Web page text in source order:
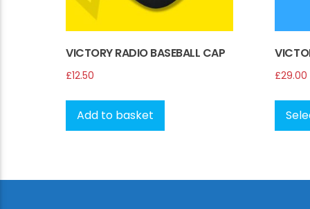
VICTORY RADIO BASEBALL CAP
£12.50
Add to basket
£29.00